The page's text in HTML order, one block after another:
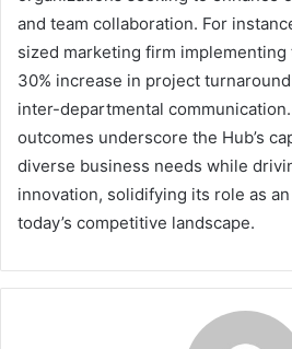
and team collaboration. For
sized marketing firm
30% increase in project
inter-departmental
outcomes underscore the Hub’s
diverse business needs while
innovation, solidifying its role as
today’s competitive landscape.